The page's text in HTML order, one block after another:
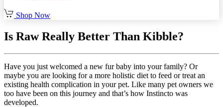
Shop Now
Is Raw Really Better Than Kibble?
Have you just welcomed a new fur baby into your family? Or
maybe you are looking for a more holistic diet to feed or treat an
existing health complication in your pet. Like many pet owners we
too have been on this journey and that’s how Instincto was
developed.